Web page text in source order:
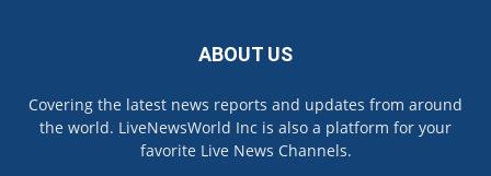
ABOUT US
Covering the latest news reports and updates from around
the world. LiveNewsWorld Inc is also a platform for your
favorite Live News Channels.